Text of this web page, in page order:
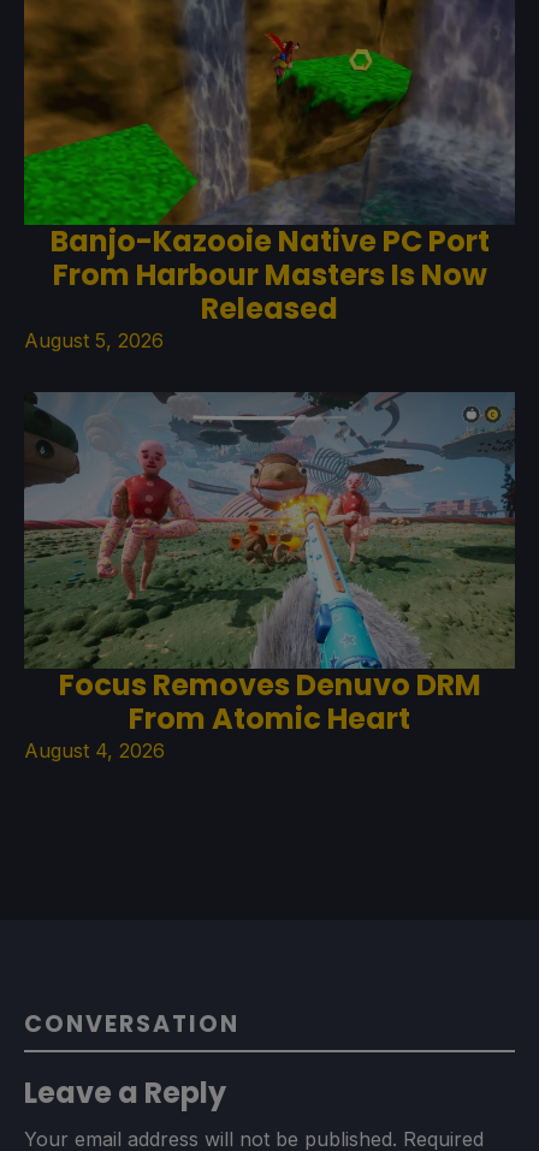
Banjo-Kazooie Native PC Port
From Harbour Masters Is Now
Released
August 5, 2026
Focus Removes Denuvo DRM
From Atomic Heart
August 4, 2026
CONVERSATION
Leave a Reply
Your email address will not be published. Required